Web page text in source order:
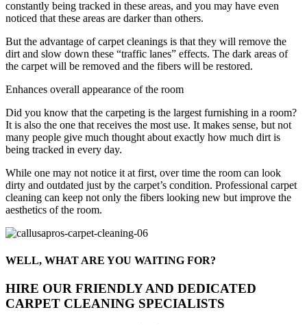
constantly being tracked in these areas, and you may have even
noticed that these areas are darker than others.
But the advantage of carpet cleanings is that they will remove the
dirt and slow down these “traffic lanes” effects. The dark areas of
the carpet will be removed and the fibers will be restored.
Enhances overall appearance of the room
Did you know that the carpeting is the largest furnishing in a room?
It is also the one that receives the most use. It makes sense, but not
many people give much thought about exactly how much dirt is
being tracked in every day.
While one may not notice it at first, over time the room can look
dirty and outdated just by the carpet’s condition. Professional carpet
cleaning can keep not only the fibers looking new but improve the
aesthetics of the room.
WELL, WHAT ARE YOU WAITING FOR?
HIRE OUR FRIENDLY AND DEDICATED
CARPET CLEANING SPECIALISTS